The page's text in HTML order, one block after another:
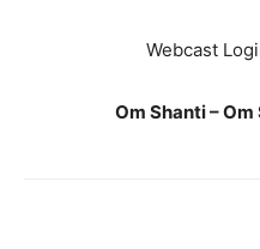
Webcast
Om Shanti –